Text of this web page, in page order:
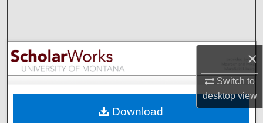
×
Switch to
desktopview
Browse Collections
My Account
Download